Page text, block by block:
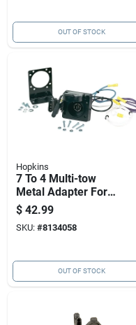
OUT OF STOCK
Hopkins
7 To 4 Multi-tow
Metal Adapter For
Trailer Hitch
Connections
$ 42.99
SKU: #8134058
OUT OF STOCK